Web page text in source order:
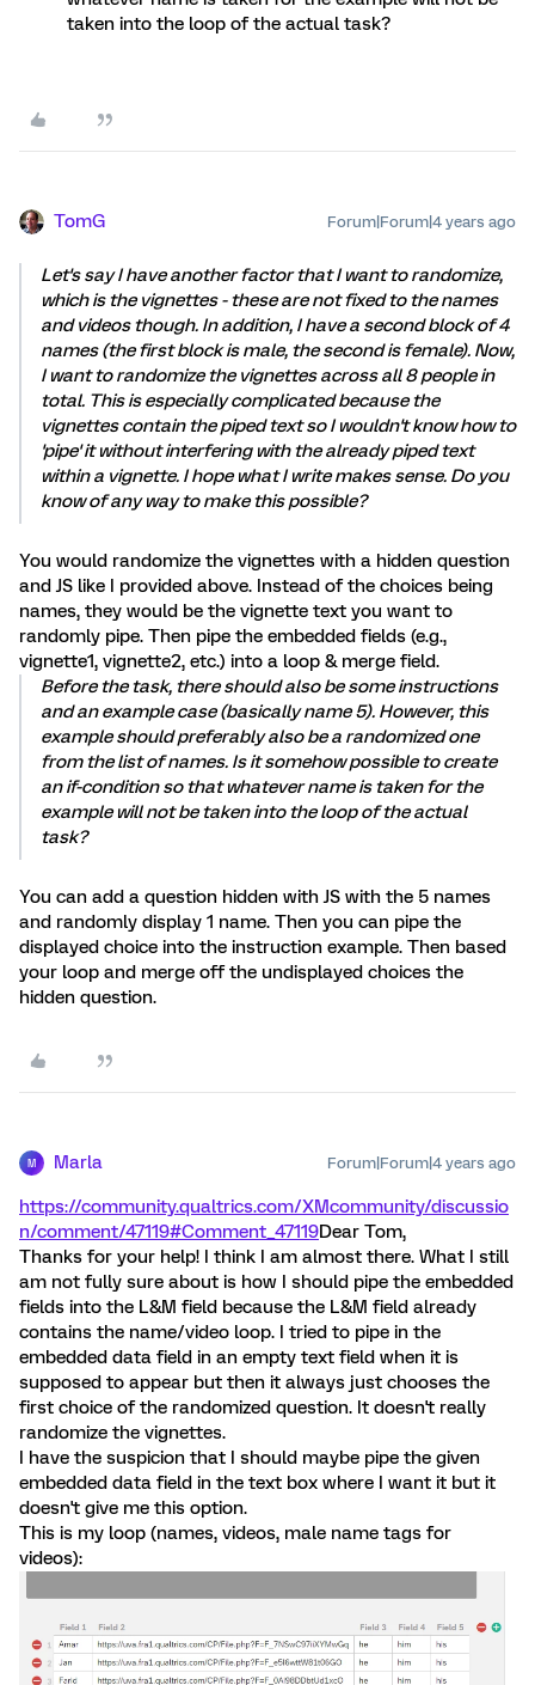
taken into the loop of the actual task?
TomG Forum|Forum|4 years ago
Let's say I have another factor that I want to randomize,
which is the vignettes - these are not fixed to the names
and videos though. In addition, I have a second block of 4
names (the first block is male, the second is female). Now,
I want to randomize the vignettes across all 8 people in
total. This is especially complicated because the
vignettes contain the piped text so I wouldn't know how to
'pipe' it without interfering with the already piped text
within a vignette. I hope what I write makes sense. Do you
know of any way to make this possible?
You would randomize the vignettes with a hidden question
and JS like I provided above. Instead of the choices being
names, they would be the vignette text you want to
randomly pipe. Then pipe the embedded fields (e.g.,
vignette1, vignette2, etc.) into a loop & merge field.
Before the task, there should also be some instructions
and an example case (basically name 5). However, this
example should preferably also be a randomized one
from the list of names. Is it somehow possible to create
an if-condition so that whatever name is taken for the
example will not be taken into the loop of the actual
task?
You can add a question hidden with JS with the 5 names
and randomly display 1 name. Then you can pipe the
displayed choice into the instruction example. Then based
your loop and merge off the undisplayed choices the
hidden question.
M Marla Forum|Forum|4 years ago
https://community.qualtrics.com/XMcommunity/discussio
n/comment/47119#Comment_47119Dear Tom,
Thanks for your help! I think I am almost there. What I still
am not fully sure about is how I should pipe the embedded
fields into the L&M field because the L&M field already
contains the name/video loop. I tried to pipe in the
embedded data field in an empty text field when it is
supposed to appear but then it always just chooses the
first choice of the randomized question. It doesn't really
randomize the vignettes.
I have the suspicion that I should maybe pipe the given
embedded data field in the text box where I want it but it
doesn't give me this option.
This is my loop (names, videos, male name tags for
videos):